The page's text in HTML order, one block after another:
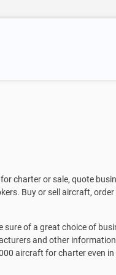
charter or sale, quote
Buy or sell aircraft,
sure of a great choice of
and other
aircraft for charter even